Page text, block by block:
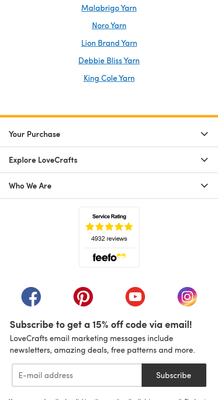
Malabrigo Yarn
Noro Yarn
Lion Brand Yarn
Debbie Bliss Yarn
King Cole Yarn
Your Purchase
Explore LoveCrafts
Who We Are
(opens in a new tab)(opens in a new tab)(opens in a new tab)
(opens
Subscribe to get a 15% off code via email!
LoveCrafts email marketing messages include
newsletters, amazing deals, free patterns and more.
Subscribe